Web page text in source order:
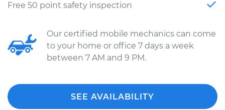
Free 50 point safety inspection
Our certified mobile mechanics can come
to your home or office 7 days a week
between 7 AM and 9 PM.
SEE AVAILABILITY